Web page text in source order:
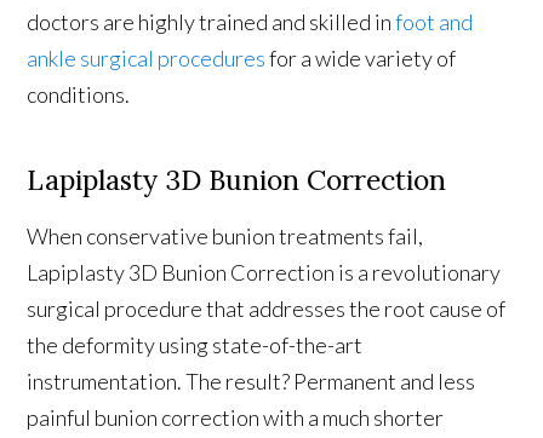
doctors are highly trained and skilled infoot and
ankle surgical proceduresfor a wide variety of
conditions.
Lapiplasty 3D Bunion Correction
When conservative bunion treatments fail,
Lapiplasty 3D Bunion Correction is a revolutionary
surgical procedure that addresses the root cause of
the deformity using state-of-the-art
instrumentation. The result? Permanent and less
painful bunion correction with a much shorter